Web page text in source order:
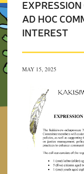
AD HOC
INTEREST
MAY 15, 2025